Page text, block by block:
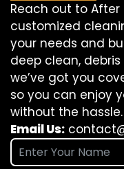
Reach out to
customized
your needs and
deep clean,
we’ve got you
so you can enjoy
without the hassle.
Email Us: